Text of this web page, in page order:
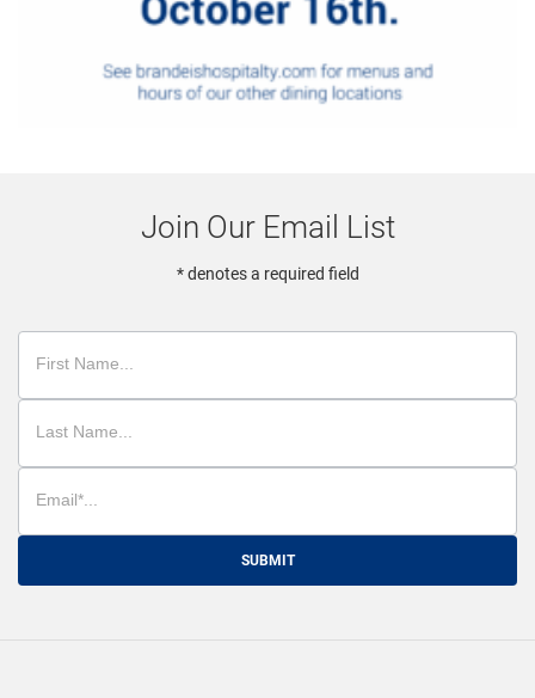
Join Our Email List
* denotes a required field
SUBMIT